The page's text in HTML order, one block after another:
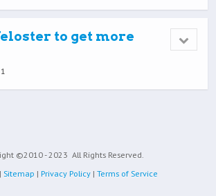
to get more
©2010 - 2023 All Rights Reserved.
| Sitemap | Privacy Policy | Terms of Service